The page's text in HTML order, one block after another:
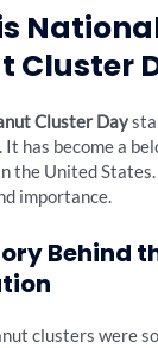
Cluster
Cluster Day
has become a
the United States.
importance.
Behind
clusters were